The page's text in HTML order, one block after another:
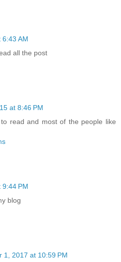
AM
all the post
at 8:46 PM
read and most of the people like
PM
blog
1, 2017 at 10:59 PM